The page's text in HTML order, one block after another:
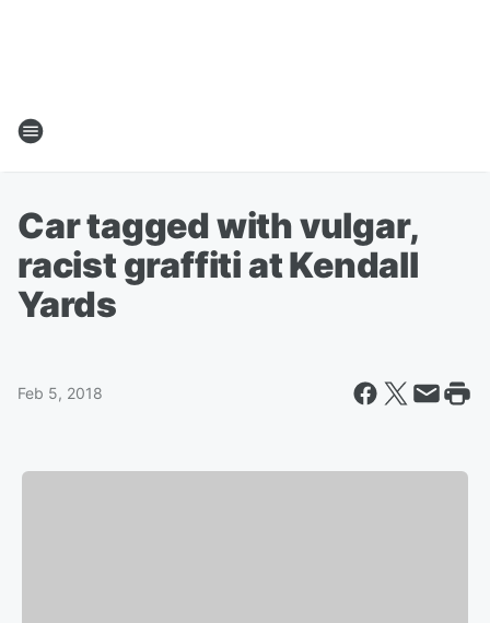
Car tagged with vulgar,
racist graffiti at Kendall
Yards
Feb 5, 2018